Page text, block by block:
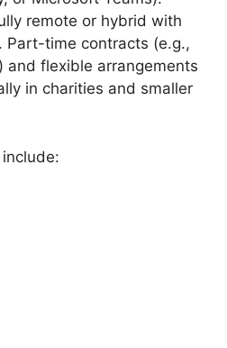
remote or hybrid with
Part-time contracts (e.g.,
and flexible arrangements
in charities and smaller